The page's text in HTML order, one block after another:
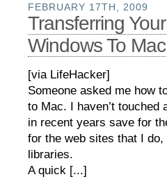
FEBRUARY 17TH, 2009
Transferring
Windows To Mac
[via LifeHacker]
Someone asked me how
to Mac. I haven’t
in recent years save for
for the web sites that I
libraries.
A quick [...]